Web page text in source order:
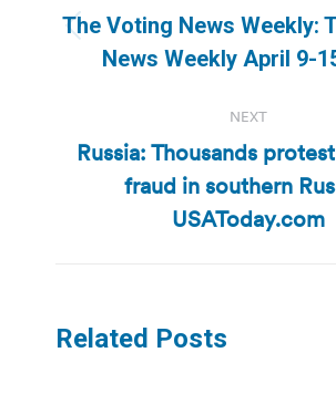
navigation Previous
post:
The Voting News Weekly:
News Weekly April 9-
NEXT
Next
post:
Russia: Thousands
fraud in southern
USAToday.com
Related Posts